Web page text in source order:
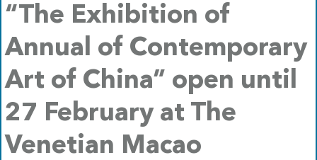
“The Exhibition of
Annual of Contemporary
Art of China” open until
27 February at The
Venetian Macao